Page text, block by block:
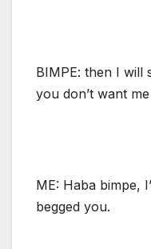
BIMPE: then I will
you don’t want
ME: Haba bimpe,
begged you.